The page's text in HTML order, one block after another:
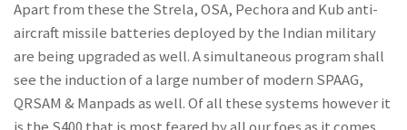
Apart from these the Strela, OSA, Pechora and Kub anti-
aircraft missile batteries deployed by the Indian military
are being upgraded as well. A simultaneous program shall
see the induction of a large number of modern SPAAG,
QRSAM & Manpads as well. Of all these systems however it